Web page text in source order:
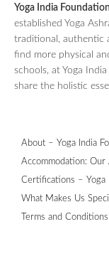
Yoga India Foundation
established Yoga
traditional, authentic
find more physical
schools, at Yoga
share the holistic
About – Yoga India
Accommodation: Our
Certifications – Yoga
What Makes Us
Terms and Conditions